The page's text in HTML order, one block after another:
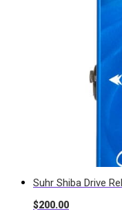
Suhr Shiba Drive
$200.00